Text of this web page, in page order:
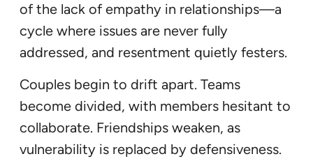
of the lack of empathy in relationships—a
cycle where issues are never fully
addressed, and resentment quietly festers.
Couples begin to drift apart. Teams
become divided, with members hesitant to
collaborate. Friendships weaken, as
vulnerability is replaced by defensiveness.